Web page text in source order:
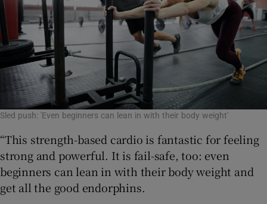
Sled push: 'Even beginners can lean in with their body weight'
“This strength-based cardio is fantastic for feeling
strong and powerful. It is fail-safe, too: even
beginners can lean in with their body weight and
get all the good endorphins.